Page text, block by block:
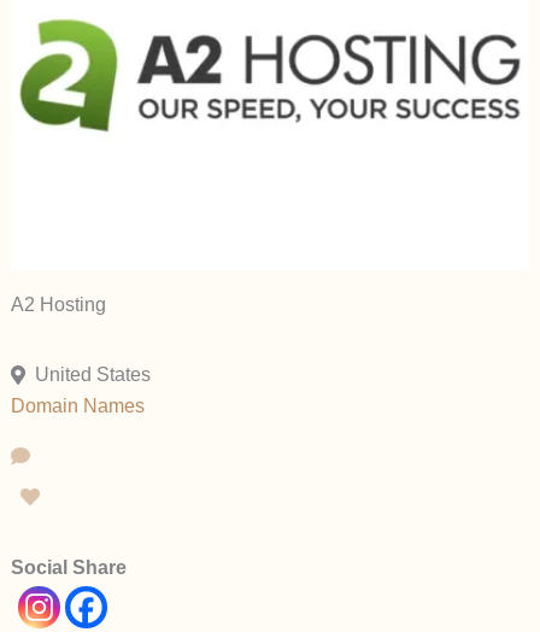
A2 Hosting
United States
Domain Names
Social Share